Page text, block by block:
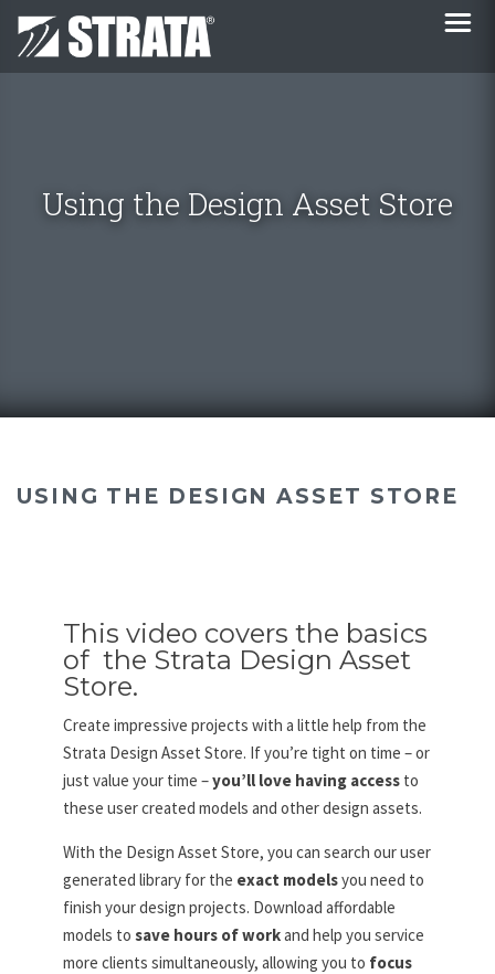
Using the Design Asset Store
USING THE DESIGN ASSET STORE
This video covers the basics
of the Strata Design Asset
Store.
Create impressive projects with a little help from the
Strata Design Asset Store. If you’re tight on time – or
just value your time –you’ll love having accessto
these user created models and other design assets.
With the Design Asset Store, you can search our user
generated library for the exact modelsyou need to
finish your design projects. Download affordable
models to save hours of workand help you service
more clients simultaneously, allowing you to focus